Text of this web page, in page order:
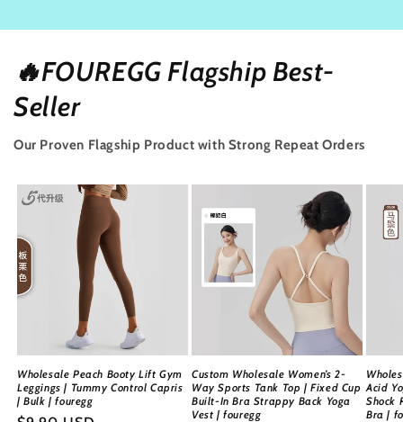
🔥FOUREGG Flagship Best-
Seller
Our Proven Flagship Product with Strong Repeat Orders
Wholesale Peach Booty Lift Gym
Leggings | Tummy Control Capris
| Bulk | fouregg
Custom Wholesale Women’s 2-
Way Sports Tank Top | Fixed Cup
Built-In Bra Strappy Back Yoga
Vest | fouregg
Acid
Shock
Bra |